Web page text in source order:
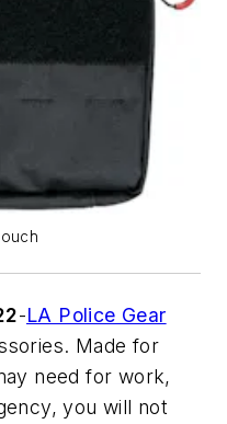
-LA Police Gear
Made for
need for work,
you will not